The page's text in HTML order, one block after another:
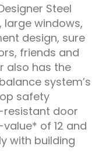
Steel
windows,
design, sure
friends and
also has the
system’s
safety
resistant door
of 12 and
with building